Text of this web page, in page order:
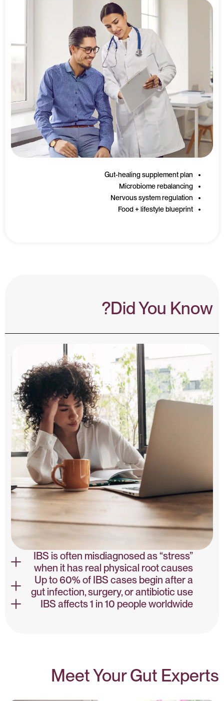
Gut-healing supplement plan
Microbiome rebalancing
Nervous system regulation
Food + lifestyle blueprint
Did You Know?
IBS is often misdiagnosed as “stress”
when it has real physical root causes
IBS NLM
Up to 60% of IBS cases begin after a
gut infection, surgery, or antibiotic use
IBS affects 1 in 10 people worldwide
Meet Your Gut Experts